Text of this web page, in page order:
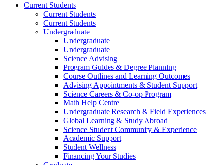
Current Students
Current Students
Current Students
Undergraduate
Undergraduate
Undergraduate
Science Advising
Program Guides & Degree Planning
Course Outlines and Learning Outcomes
Advising Appointments & Student Support
Science Careers & Co-op Program
Math Help Centre
Undergraduate Research & Field Experiences
Global Learning & Study Abroad
Science Student Community & Experience
Academic Support
Student Wellness
Financing Your Studies